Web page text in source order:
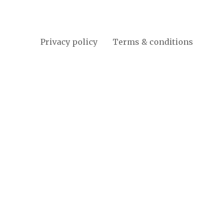
Privacy policy Terms & conditions